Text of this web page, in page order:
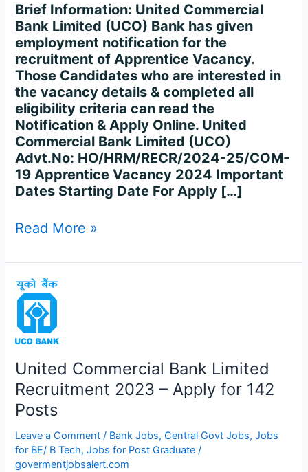
Brief Information: United Commercial
Bank Limited (UCO) Bank has given
employment notification for the
recruitment of Apprentice Vacancy.
Those Candidates who are interested in
the vacancy details & completed all
eligibility criteria can read the
Notification & Apply Online. United
Commercial Bank Limited (UCO)
Advt.No: HO/HRM/RECR/2024-25/COM-
19 Apprentice Vacancy 2024 Important
Dates Starting Date For Apply […]
Online
Read More »
United Commercial Bank Limited
Recruitment 2023 – Apply for 142
Posts
Leave a Comment / Bank Jobs,Central Govt Jobs,Jobs
for BE/ B Tech,Jobs for Post Graduate /
govermentjobsalert.com
United
Commercial
Bank
Limited
2023
–
Apply
for
142
Posts